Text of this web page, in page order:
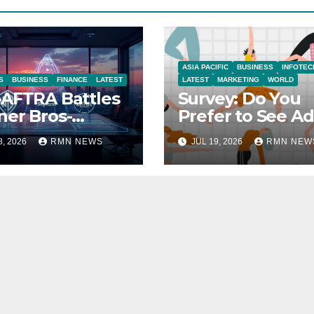
BUSINESS FINANCE LATEST
AFTRA Battles
Bros-
Merger
2026 RMN NEWS
ASIA PACIFIC BUSINESS
LATEST
MARKETING WORLD
Survey: Do You
Prefer to See
YouTube
JUL 19, 2026 RMN